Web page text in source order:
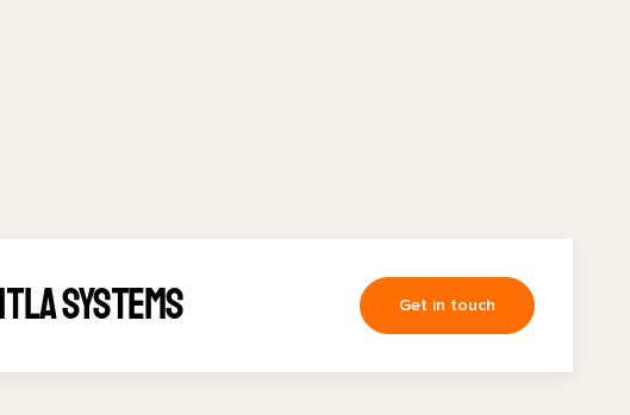
Systems Get in touch